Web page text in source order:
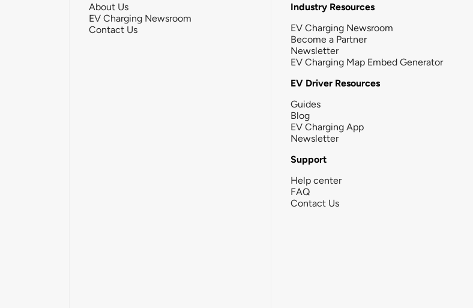
About Us
EV Charging Newsroom
Contact Us
Industry Resources
EV Charging Newsroom
Become a Partner
Newsletter
EV Charging Map Embed Generator
EV Driver Resources
Guides
Blog
EV Charging App
Newsletter
Support
Help center
FAQ
Contact Us